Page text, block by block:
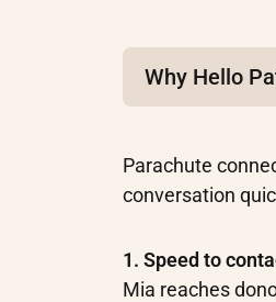
Why Hello
Parachute
conversation
1. Speed to
Mia reaches